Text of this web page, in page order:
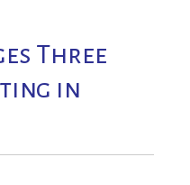
Three
in